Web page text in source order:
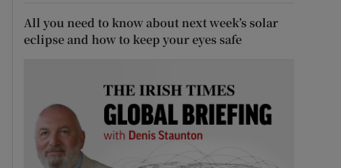
All you need to know about next week’s solar
eclipse and how to keep your eyes safe